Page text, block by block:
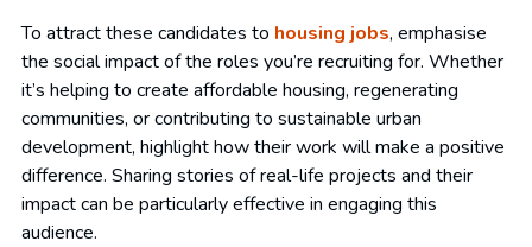
To attract these candidates to housing jobs, emphasise
the social impact of the roles you’re recruiting for. Whether
it’s helping to create affordable housing, regenerating
communities, or contributing to sustainable urban
development, highlight how their work will make a positive
difference. Sharing stories of real-life projects and their
impact can be particularly effective in engaging this
audience.